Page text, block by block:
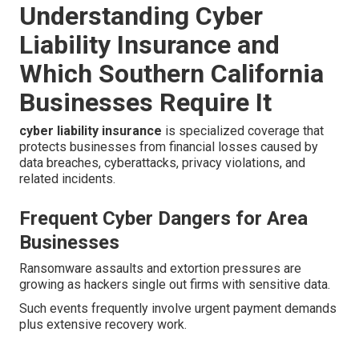
Understanding Cyber
Liability Insurance and
Which Southern California
Businesses Require It
cyber liability insurance is specialized coverage that
protects businesses from financial losses caused by
data breaches, cyberattacks, privacy violations, and
related incidents.
Frequent Cyber Dangers for Area
Businesses
Ransomware assaults and extortion pressures are
growing as hackers single out firms with sensitive data.
Such events frequently involve urgent payment demands
plus extensive recovery work.